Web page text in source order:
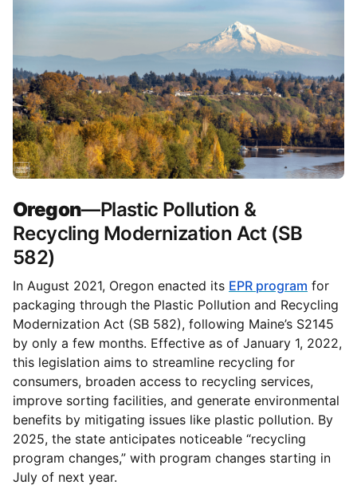
Oregon—Plastic Pollution &
Recycling Modernization Act (SB
582)
In August 2021, Oregon enacted its EPR program for
packaging through the Plastic Pollution and Recycling
Modernization Act (SB 582), following Maine’s S2145
by only a few months. Effective as of January 1, 2022,
this legislation aims to streamline recycling for
consumers, broaden access to recycling services,
improve sorting facilities, and generate environmental
benefits by mitigating issues like plastic pollution. By
2025, the state anticipates noticeable “recycling
program changes,” with program changes starting in
July of next year.